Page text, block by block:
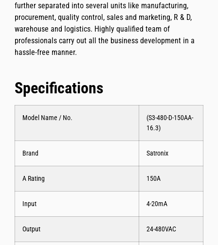
further separated into several units like manufacturing,
procurement, quality control, sales and marketing, R & D,
warehouse and logistics. Highly qualified team of
professionals carry out all the business development in a
hassle-free manner.
Specifications
Model Name / No.
(S3-480-D-150AA-
16.3)
Brand Satronix
A Rating 150A
Input 4-20mA
Output 24-480VAC